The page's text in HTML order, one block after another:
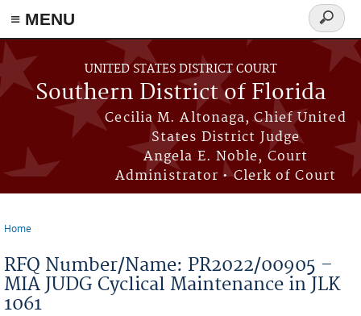
≡ MENU
Skip to main content
UNITED STATES DISTRICT COURT
Southern District of Florida
Cecilia M. Altonaga, Chief United
States District Judge
Angela E. Noble, Court
Administrator • Clerk of Court
Search
form
Home
RFQ Number/Name: PR2022/00905 –
MIA JUDG Cyclical Maintenance in JLK
1061